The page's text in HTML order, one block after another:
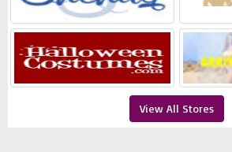
View All Stores